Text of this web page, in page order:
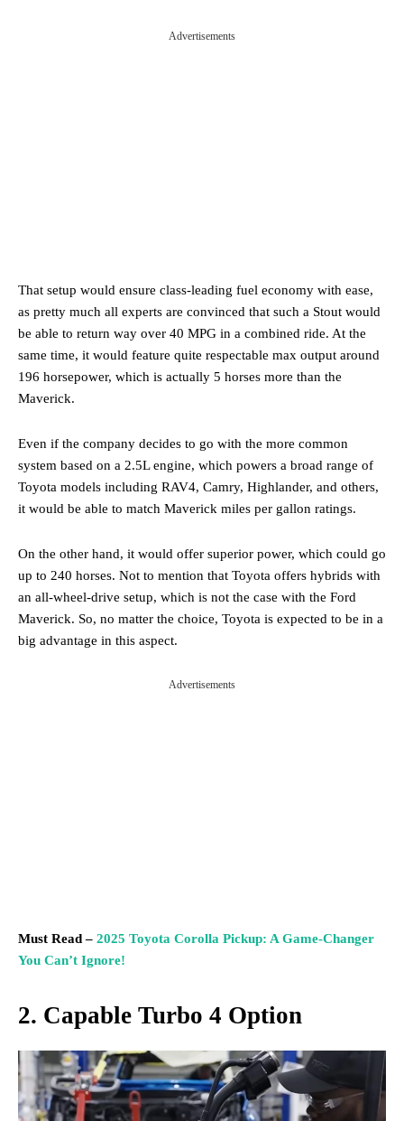
Advertisements
That setup would ensure class-leading fuel economy with ease,
as pretty much all experts are convinced that such a Stout would
be able to return way over 40 MPG in a combined ride. At the
same time, it would feature quite respectable max output around
196 horsepower, which is actually 5 horses more than the
Maverick.
Even if the company decides to go with the more common
system based on a 2.5L engine, which powers a broad range of
Toyota models including RAV4, Camry, Highlander, and others,
it would be able to match Maverick miles per gallon ratings.
On the other hand, it would offer superior power, which could go
up to 240 horses. Not to mention that Toyota offers hybrids with
an all-wheel-drive setup, which is not the case with the Ford
Maverick. So, no matter the choice, Toyota is expected to be in a
big advantage in this aspect.
Advertisements
Must Read – 2025 Toyota Corolla Pickup: A Game-Changer
You Can’t Ignore!
2. Capable Turbo 4 Option